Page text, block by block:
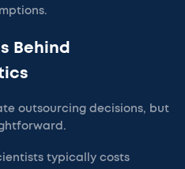
Behind
outsourcing decisions, but
typically costs